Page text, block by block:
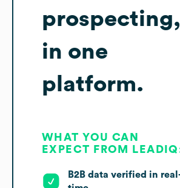
prospecting,
in one
platform.
WHAT YOU CAN
EXPECT FROM
B2B data verified in